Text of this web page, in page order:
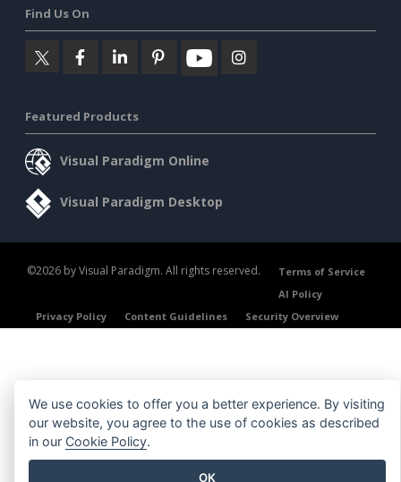
Find Us On
Featured Products
Visual Paradigm Online
Visual Paradigm Desktop
©2026 by Visual Paradigm. All rights reserved.
Terms of Service
AI Policy
Privacy Policy
Content Guidelines Security Overview
We use cookies to offer you a better experience. By visiting
our website, you agree to the use of cookies as described
in our Cookie Policy.
OK